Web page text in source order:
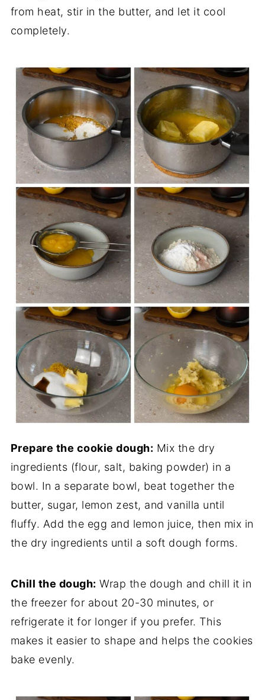
from heat, stir in the butter, and let it cool
completely.
Prepare the cookie dough: Mix the dry
ingredients (flour, salt, baking powder) in a
bowl. In a separate bowl, beat together the
butter, sugar, lemon zest, and vanilla until
fluffy. Add the egg and lemon juice, then mix in
the dry ingredients until a soft dough forms.
Chill the dough: Wrap the dough and chill it in
the freezer for about 20-30 minutes, or
refrigerate it for longer if you prefer. This
makes it easier to shape and helps the cookies
bake evenly.